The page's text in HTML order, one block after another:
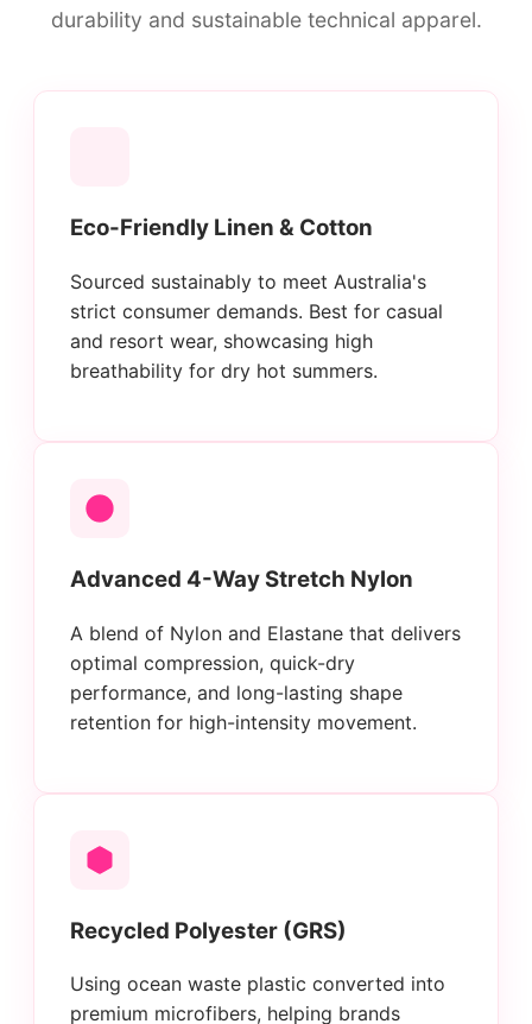
durability and sustainable technical apparel.
Eco-Friendly Linen & Cotton
Sourced sustainably to meet Australia's
strict consumer demands. Best for casual
and resort wear, showcasing high
breathability for dry hot summers.
Advanced 4-Way Stretch Nylon
A blend of Nylon and Elastane that delivers
optimal compression, quick-dry
performance, and long-lasting shape
retention for high-intensity movement.
Recycled Polyester (GRS)
Using ocean waste plastic converted into
premium microfibers, helping brands